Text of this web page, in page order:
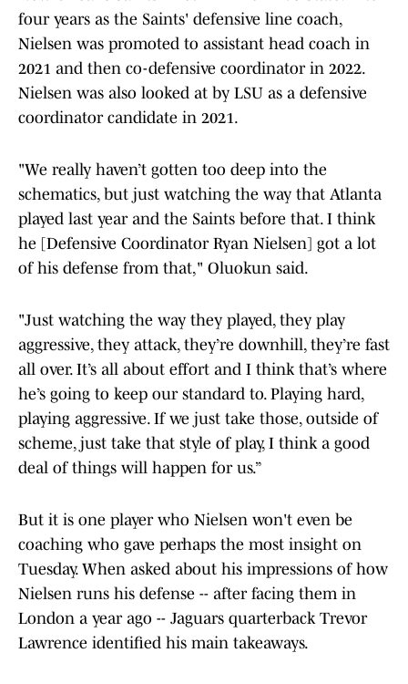
four years as the Saints' defensive line coach,
Nielsen was promoted to assistant head coach in
2021 and then co-defensive coordinator in 2022.
Nielsen was also looked at by LSU as a defensive
coordinator candidate in 2021.
"We really haven’t gotten too deep into the
schematics, but just watching the way that Atlanta
played last year and the Saints before that. I think
he [Defensive Coordinator Ryan Nielsen] got a lot
of his defense from that," Oluokun said.
"Just watching the way they played, they play
aggressive, they attack, they’re downhill, they’re fast
all over. It’s all about effort and I think that’s where
he’s going to keep our standard to. Playing hard,
playing aggressive. If we just take those, outside of
scheme, just take that style of play, I think a good
deal of things will happen for us.”
But it is one player who Nielsen won't even be
coaching who gave perhaps the most insight on
Tuesday. When asked about his impressions of how
Nielsen runs his defense -- after facing them in
London a year ago -- Jaguars quarterback Trevor
Lawrence identified his main takeaways.